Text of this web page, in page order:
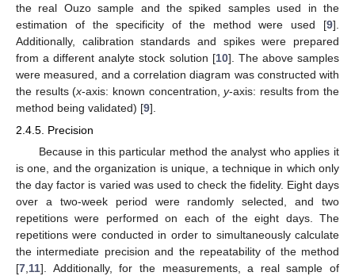
the real Ouzo sample and the spiked samples used in the
estimation of the specificity of the method were used [9].
Additionally, calibration standards and spikes were prepared
from a different analyte stock solution [10]. The above samples
were measured, and a correlation diagram was constructed with
the results (x-axis: known concentration,y-axis: results from the
method being validated) [9].
2.4.5. Precision
Because in this particular method the analyst who applies it
is one, and the organization is unique, a technique in which only
the day factor is varied was used to check the fidelity. Eight days
over a two-week period were randomly selected, and two
repetitions were performed on each of the eight days. The
repetitions were conducted in order to simultaneously calculate
the intermediate precision and the repeatability of the method
[7,11]. Additionally, for the measurements, a real sample of